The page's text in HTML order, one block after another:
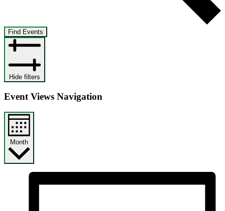
Find Events
Hide filters
Event Views Navigation
Month